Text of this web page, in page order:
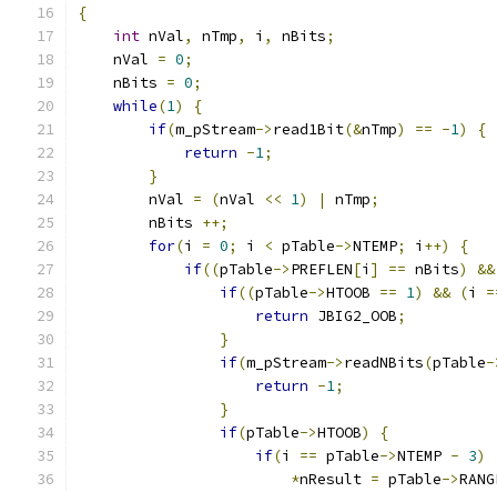
{
int nVal, nTmp, i , nBits;
    nVal
= 0;
    nBits
= 0;
while(1)
{
if(m_pStream->read1Bit(&nTmp) == -1)
{
return -1;
}
        nVal
= (nVal << 1) | nTmp;
        nBits
++;
for(i = 0; i < pTable->NTEMP; i ++)
{
if((pTable->PREFLEN[i ] == nBits)
&&
if((pTable->HTOOB == 1) && (i
return JBIG2_OOB;
}
if(m_pStream->readNBits(pTable-
return -1;
}
if(pTable->HTOOB)
{
if(i == pTable->NTEMP - 3)
*nResult = pTable->